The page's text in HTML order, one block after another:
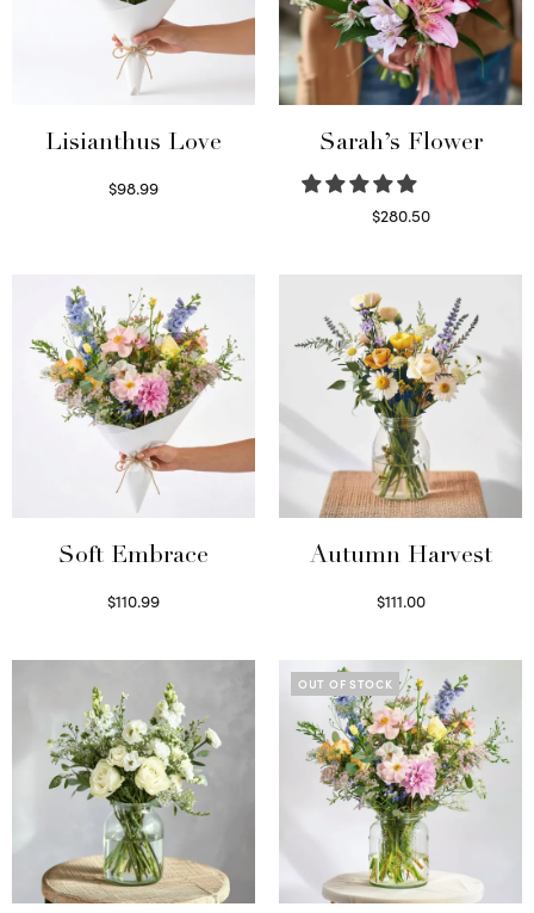
Lisianthus Love
$98.99
Sarah’s Flower
$280.50
Soft Embrace
$110.99
Autumn Harvest
$111.00
OUT OF STOCK